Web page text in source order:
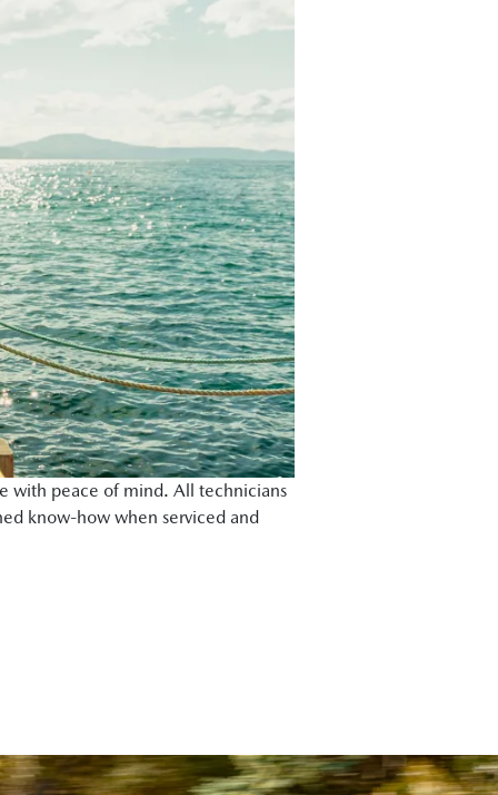
with peace of mind. All technicians
know-how when serviced and